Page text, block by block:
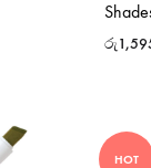
රු
HOT